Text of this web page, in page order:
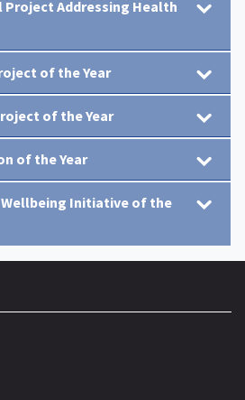
Addressing Health
of the Year
of the Year
of the Year
Initiative of the